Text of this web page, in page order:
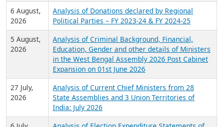
Report Title
7 August,
2026
Analysis of Criminal Background, Financial,
Education, Gender and other details of Ministers
in the Karnataka Assembly 2023 Post Cabinet
Expansion on 03rd August 2026
2026
Analysis of Donations declared by Regional
Political Parties – FY 2023-24 & FY 2024-25
5 August,
Analysis of Criminal Background, Financial,
Education, Gender and other details of Ministers
in the West Bengal Assembly 2026 Post Cabinet